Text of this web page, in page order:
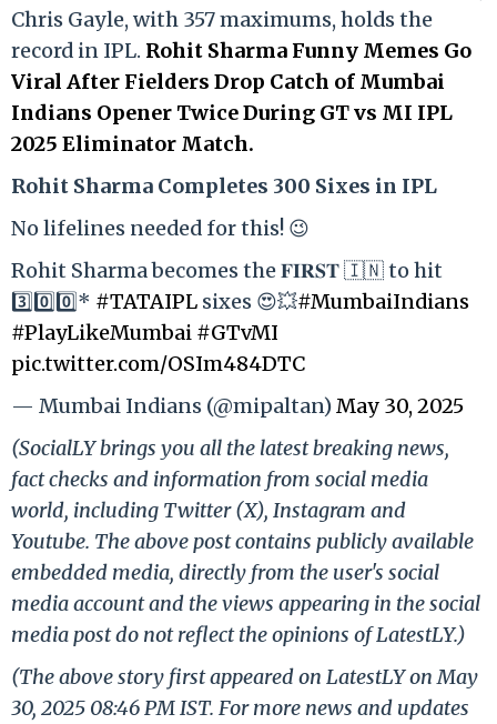
Chris Gayle, with 357 maximums, holds the
record in IPL. Rohit Sharma Funny Memes Go
Viral After Fielders Drop Catch of Mumbai
Indians Opener Twice During GT vs MI IPL
2025 Eliminator Match.
Rohit Sharma Completes 300 Sixes in IPL
No lifelines needed for this! 😉
Rohit Sharma becomes the 𝐅𝐈𝐑𝐒𝐓 🇮🇳 to hit
3️⃣0️⃣0️⃣* #TATAIPL sixes 😍💥#MumbaiIndians
#PlayLikeMumbai #GTvMI
pic.twitter.com/OSIm484DTC
— Mumbai Indians (@mipaltan)May 30, 2025
(SocialLY brings you all the latest breaking news,
fact checks and information from social media
world, including Twitter (X), Instagram and
Youtube. The above post contains publicly available
embedded media, directly from the user's social
media account and the views appearing in the social
media post do not reflect the opinions of LatestLY.)
(The above story first appeared on LatestLY on May
30, 2025 08:46 PM IST. For more news and updates